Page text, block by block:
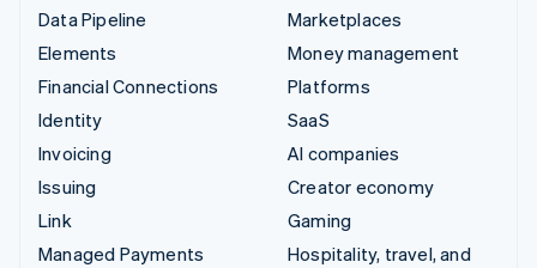
Data Pipeline
Elements
Financial Connections
Identity
Invoicing
Issuing
Link
Managed Payments
Marketplaces
Money management
Platforms
SaaS
AI companies
Creator economy
Gaming
Hospitality, travel, and